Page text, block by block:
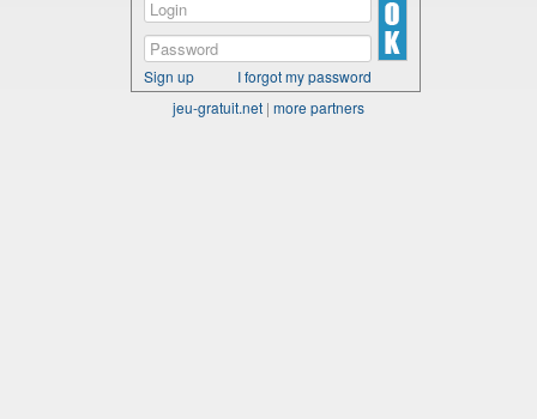
Sign up
I forgot my password
jeu-gratuit.net | more partners